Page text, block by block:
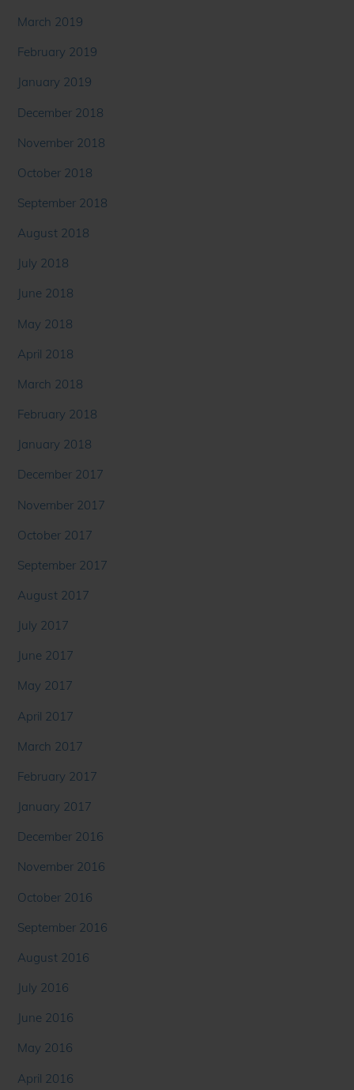
March 2019
February 2019
January 2019
December 2018
November 2018
October 2018
September 2018
August 2018
July 2018
June 2018
May 2018
April 2018
March 2018
February 2018
January 2018
December 2017
November 2017
October 2017
September 2017
August 2017
July 2017
June 2017
May 2017
April 2017
March 2017
February 2017
January 2017
December 2016
November 2016
October 2016
September 2016
August 2016
July 2016
June 2016
May 2016
April 2016